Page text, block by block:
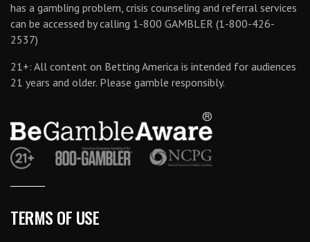
has a gambling problem, crisis counseling and referral services
can be accessed by calling 1-800 GAMBLER (1-800-426-
2537)
21+: All content on Betting America is intended for audiences
21 years and older. Please gamble responsibly.
TERMS OF USE